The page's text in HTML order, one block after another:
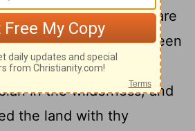
thine eyes unto the bare
where hast thou not been
hast thou sat for
in the wilderness; and
the land with thy